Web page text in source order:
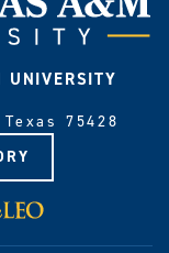
UNIVERSITY
75428